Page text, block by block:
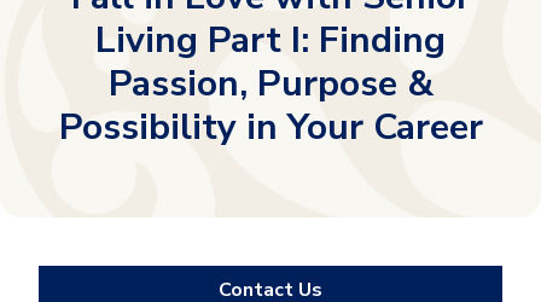
Living Part I: Finding
Passion, Purpose &
Possibility in Your Career
Contact Us